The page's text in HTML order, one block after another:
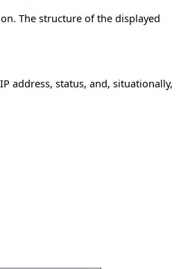
The structure of the displayed
address, status, and, situationally,